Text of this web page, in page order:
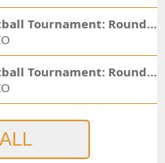
NCAA Men's Basketball Tournament: Rounds 1 & 2 - Session 3 (Time: TBD)
NCAA Men's Basketball Tournament: Rounds 1 & 2 - Session 1 (Time: TBD)